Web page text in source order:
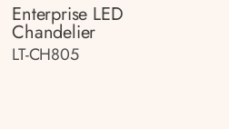
Enterprise LED
Chandelier
LT-CH805